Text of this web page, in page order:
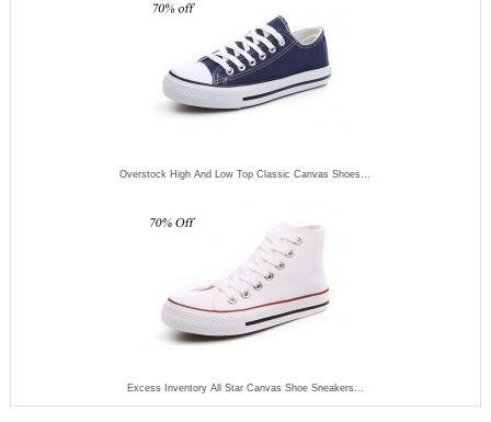
Overstock High And Low Top Classic Canvas Shoes...
Excess Inventory All Star Canvas Shoe Sneakers...